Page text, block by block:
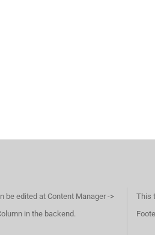
be edited at Content Manager ->
in the backend.
This